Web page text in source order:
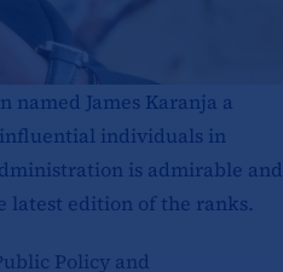
named James Karanja a
influential individuals in
is admirable and
latest edition of the ranks.
Policy and